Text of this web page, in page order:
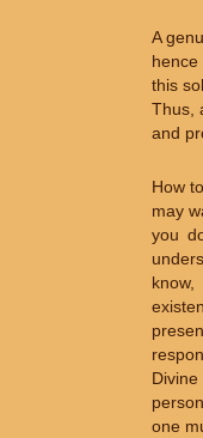
A
this
Thus,
and
How
may
you
one